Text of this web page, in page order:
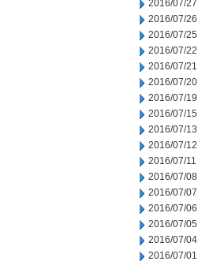
2016/07/27
2016/07/26
2016/07/25
2016/07/22
2016/07/21
2016/07/20
2016/07/19
2016/07/15
2016/07/13
2016/07/12
2016/07/11
2016/07/08
2016/07/07
2016/07/06
2016/07/05
2016/07/04
2016/07/01